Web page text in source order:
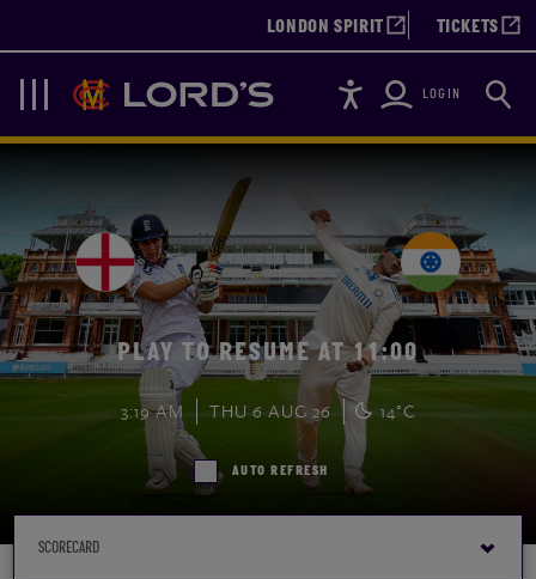
LONDON SPIRIT TICKETS
Navigation
Lords AccessibilityLOGIN Search
PLAY TO RESUME AT 11:00
3:19 AM THU 6 AUG 26 14°C
AUTO REFRESH